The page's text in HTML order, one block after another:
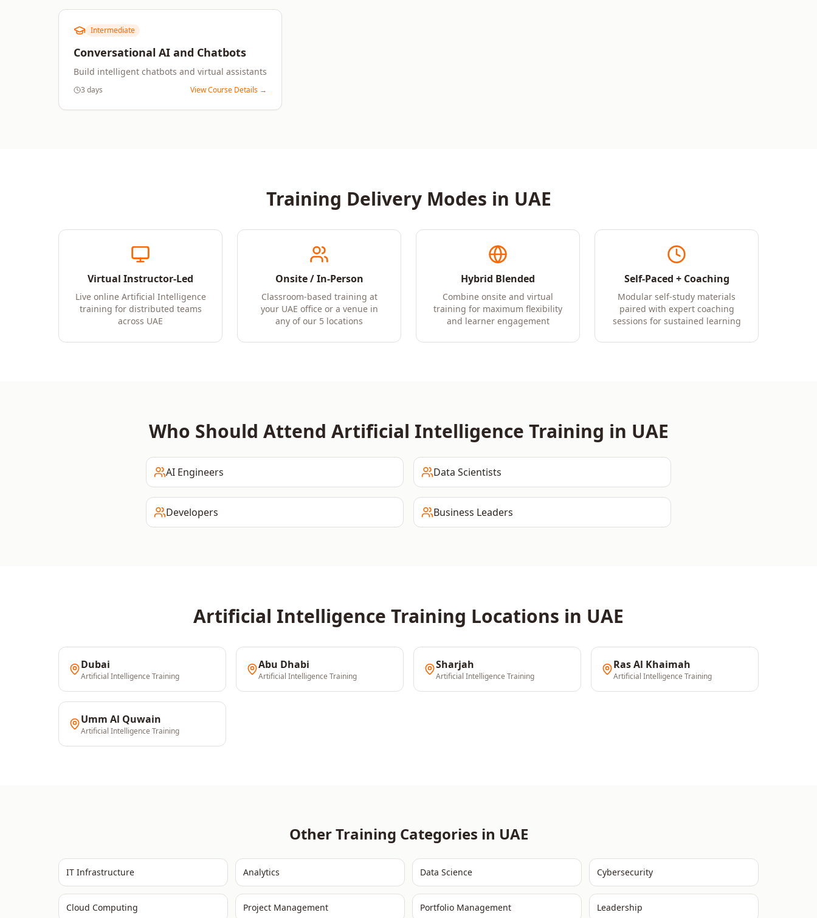
Intermediate
Conversational AI and Chatbots
Build intelligent chatbots and virtual assistants
3 days View Course Details →
Training Delivery Modes in UAE
Virtual Instructor-Led
Live online Artificial Intelligence
training for distributed teams
across UAE
Onsite / In-Person
Classroom-based training at
your UAE office or a venue in
any of our 5 locations
Hybrid Blended
Combine onsite and virtual
training for maximum flexibility
and learner engagement
Self-Paced + Coaching
Modular self-study materials
paired with expert coaching
sessions for sustained learning
Who Should Attend Artificial Intelligence Training in UAE
AI Engineers Data Scientists
Developers Business Leaders
Artificial Intelligence Training Locations in UAE
Dubai
Artificial Intelligence Training
Abu Dhabi
Artificial Intelligence Training
Sharjah
Artificial Intelligence Training
Ras Al Khaimah
Artificial Intelligence Training
Umm Al Quwain
Artificial Intelligence Training
Other Training Categories in UAE
IT Infrastructure Analytics Data Science Cybersecurity
Cloud Computing Project Management Portfolio Management Leadership